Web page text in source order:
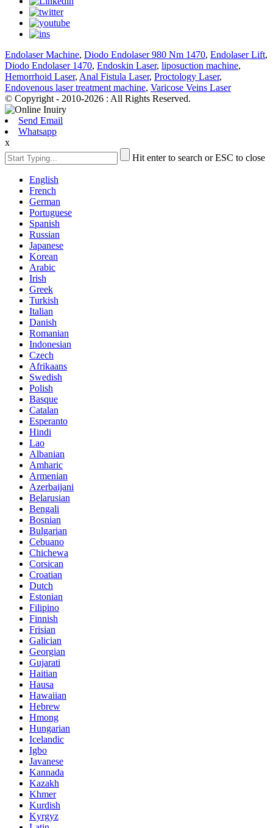
Endolaser Machine, Diodo Endolaser 980 Nm 1470, Endolaser Lift,
Diodo Endolaser 1470, Endoskin Laser, liposuction machine,
Hemorrhoid Laser, Anal Fistula Laser, Proctology Laser,
Endovenous laser treatment machine, Varicose Veins Laser
© Copyright - 2010-2026 : All Rights Reserved.
Send Email
Whatsapp
x
Hit enter to search or ESC to close
English
French
German
Portuguese
Spanish
Russian
Japanese
Korean
Arabic
Irish
Greek
Turkish
Italian
Danish
Romanian
Indonesian
Czech
Afrikaans
Swedish
Polish
Basque
Catalan
Esperanto
Hindi
Lao
Albanian
Amharic
Armenian
Azerbaijani
Belarusian
Bengali
Bosnian
Bulgarian
Cebuano
Chichewa
Corsican
Croatian
Dutch
Estonian
Filipino
Finnish
Frisian
Galician
Georgian
Gujarati
Haitian
Hausa
Hawaiian
Hebrew
Hmong
Hungarian
Icelandic
Igbo
Javanese
Kannada
Kazakh
Khmer
Kurdish
Kyrgyz